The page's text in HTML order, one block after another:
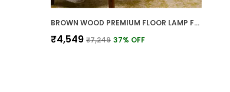
BROWN WOOD PREMIUM FLOOR LAMP FOR HOME
₹4,549 ₹7,249 37% OFF